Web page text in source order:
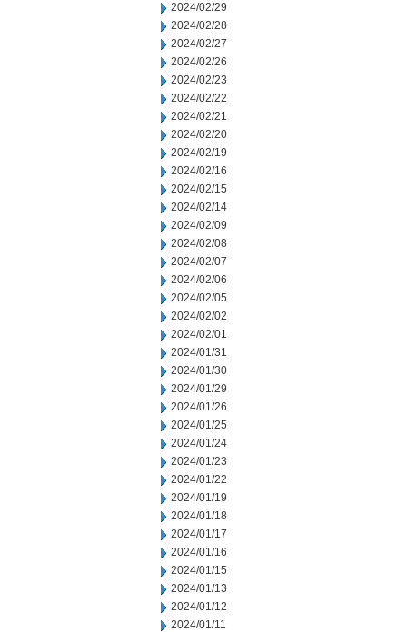
2024/02/29
2024/02/28
2024/02/27
2024/02/26
2024/02/23
2024/02/22
2024/02/21
2024/02/20
2024/02/19
2024/02/16
2024/02/15
2024/02/14
2024/02/09
2024/02/08
2024/02/07
2024/02/06
2024/02/05
2024/02/02
2024/02/01
2024/01/31
2024/01/30
2024/01/29
2024/01/26
2024/01/25
2024/01/24
2024/01/23
2024/01/22
2024/01/19
2024/01/18
2024/01/17
2024/01/16
2024/01/15
2024/01/13
2024/01/12
2024/01/11